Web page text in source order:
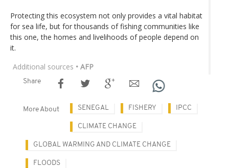
Protecting this ecosystem not only provides a vital habitat
for sea life, but for thousands of fishing communities like
this one, the homes and livelihoods of people depend on
it.
Additional sources • AFP
Share
More About SENEGAL FISHERY IPCC
CLIMATE CHANGE
GLOBAL WARMING AND CLIMATE CHANGE
FLOODS